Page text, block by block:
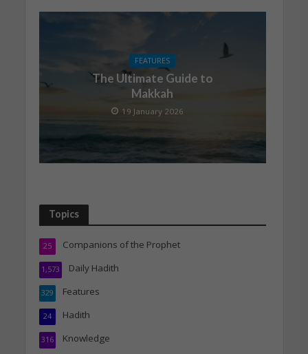
FEATURES
The Ultimate Guide to
Makkah
19 January 2026
Topics
Companions of the Prophet
25
Daily Hadith
1,573
Features
329
Hadith
24
Knowledge
316